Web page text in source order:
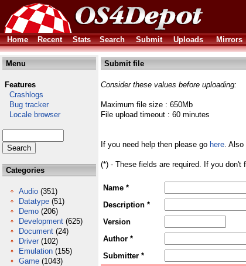
Home
Recent Stats Search Submit Uploads Mirrors
Menu
Features
Crashlogs
Bug tracker
Locale browser
Categories
Audio (351)
Datatype (51)
Demo (206)
Development (625)
Document (24)
Driver (102)
Emulation (155)
Game (1043)
Submit file
Consider these values before uploading:
Maximum file size : 650Mb
File upload timeout : 60 minutes
If you need help then please go here. Also
(*) - These fields are required. If you
Name *
Description *
Version
Author *
Submitter *